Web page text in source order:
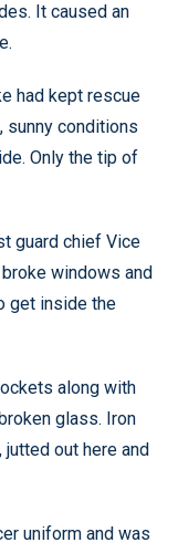
It caused an
had kept rescue
sunny conditions
Only the tip of
guard chief Vice
windows and
get inside the
along with
glass. Iron
out here and
uniform and was